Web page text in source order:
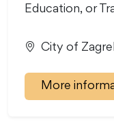
Education, or
City of
More